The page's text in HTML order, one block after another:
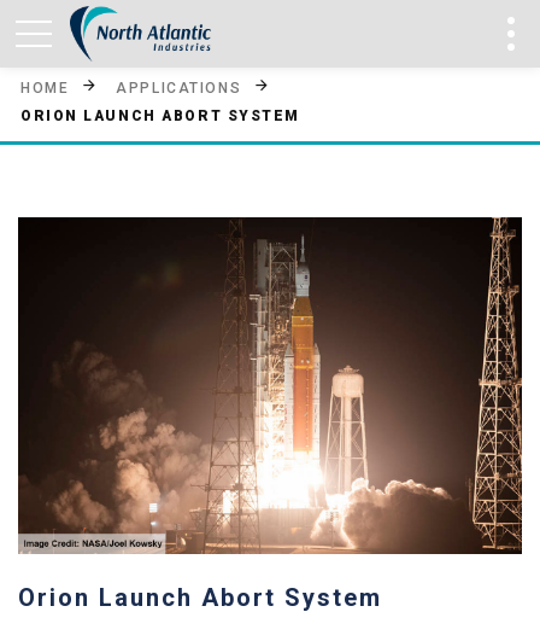
HOME
APPLICATIONS
ORION LAUNCH ABORT SYSTEM
Orion Launch Abort System